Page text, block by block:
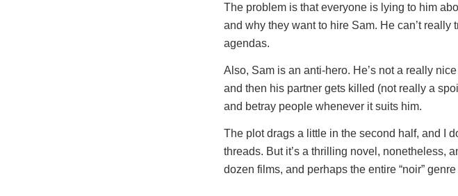
The problem is that everyone is lying to him
and why they want to hire Sam. He can’t
agendas.
Also, Sam is an anti-hero. He’s not a really
and then his partner gets killed (not really a
and betray people whenever it suits him.
The plot drags a little in the second half, and I
threads. But it’s a thrilling novel, nonetheless,
dozen films, and perhaps the entire “noir”